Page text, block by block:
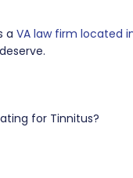
a VA law firm located
for Tinnitus?